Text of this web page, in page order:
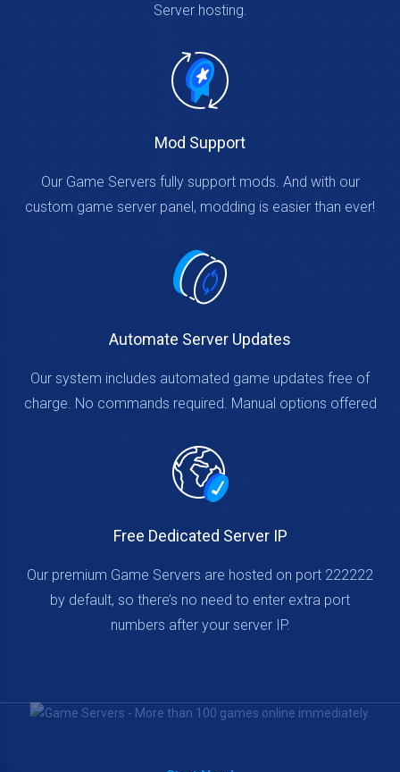
Server hosting.
Mod Support
Our Game Servers fully support mods. And with our
custom game server panel, modding is easier than ever!
Automate Server Updates
Our system includes automated game updates free of
charge. No commands required. Manual options offered
Free Dedicated Server IP
Our premium Game Servers are hosted on port 222222
by default, so there’s no need to enter extra port
numbers after your server IP.